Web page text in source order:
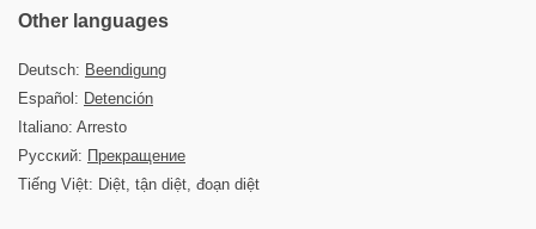
Other languages
Deutsch: Beendigung
Español: Detención
Italiano: Arresto
Русский: Прекращение
Tiếng Việt: Diệt, tận diệt, đoạn diệt